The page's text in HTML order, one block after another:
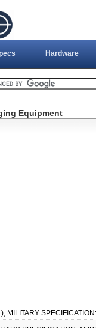
Hardware
Equipment
MILITARY